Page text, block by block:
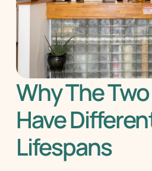
Why The
Have
Lifespans